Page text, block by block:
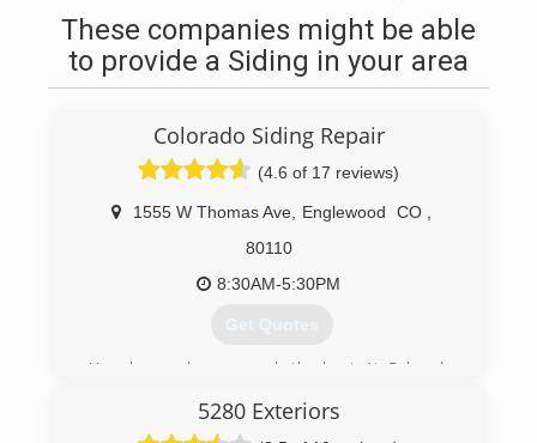
These companies might be able
to provide a Siding in your area
Colorado Siding Repair
(4.6 of 17 reviews)
1555 W Thomas Ave Englewood CO
80110
8:30AM-5:30PM
Get Quotes
Your house deserves only the best. At Colorado
were our own. You want to protect your family
5280 Exteriors